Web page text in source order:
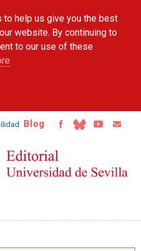
help us give you the best
website. By continuing to
to our use of these
Blog